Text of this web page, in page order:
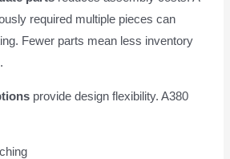
required multiple pieces can
Fewer parts mean less inventory
provide design flexibility. A380